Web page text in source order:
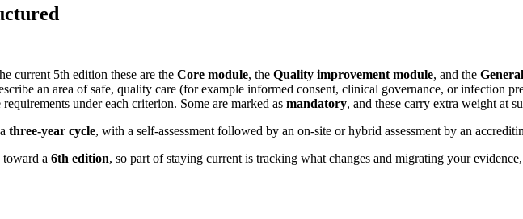
current 5th edition these are the Core module, the Quality improvement module, and the
an area of safe, quality care (for example informed consent, clinical governance, or infection
under each criterion. Some are marked as mandatory, and these carry extra weight at
three-year cycle, with a self-assessment followed by an on-site or hybrid assessment by an
a 6th edition, so part of staying current is tracking what changes and migrating your